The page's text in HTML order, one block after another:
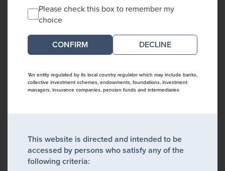
Please check this box to remember my
choice
DECLINE
*An entity regulated by its local country regulator which may include banks,
collective investment schemes, endowments, foundations, investment
managers, insurance companies, pension funds and intermediaries
This website is directed and intended to be
accessed by persons who satisfy any of the
following criteria: